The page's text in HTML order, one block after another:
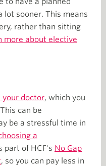
lot sooner. This means
rather than sitting
more about elective
your doctor, which you
can be
be a stressful time in
a
part of HCF's No Gap
, so you can pay less in